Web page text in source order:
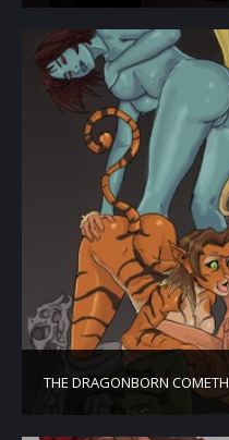
THE DRAGONBORN COMETH